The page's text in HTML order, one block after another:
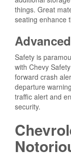
things. Great
seating enhance
Safety is
with Chevy
forward crash
departure
traffic alert and
security.